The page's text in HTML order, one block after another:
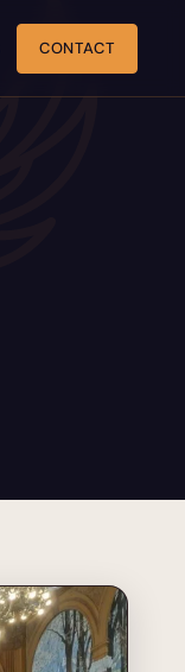
CONTACT